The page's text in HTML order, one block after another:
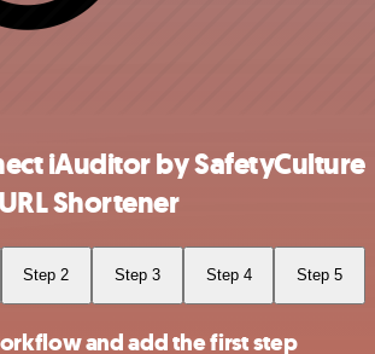
iAuditor by SafetyCulture
Shortener
Step 2 Step 3 Step 4 Step 5
and add the first step